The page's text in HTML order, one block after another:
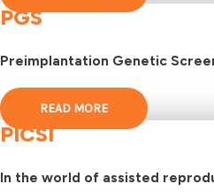
PGS
Preimplantation Genetic
READ MORE
PICSI
In the world of assisted